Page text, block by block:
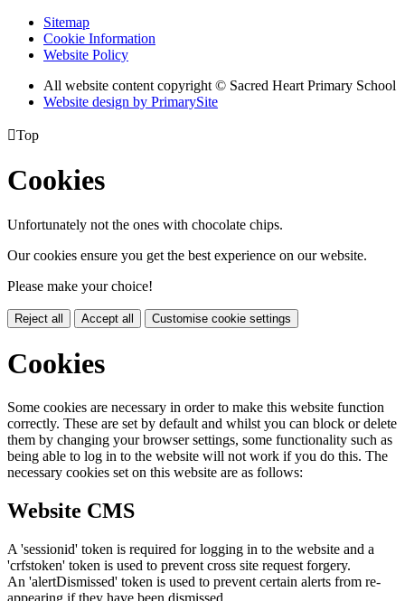
Sitemap
Cookie Information
Website Policy
All website content copyright © Sacred Heart Primary School
Website design by PrimarySite
Top
Cookies
Unfortunately not the ones with chocolate chips.
Our cookies ensure you get the best experience on our website.
Please make your choice!
Reject all Accept all Customise cookie settings
Cookies
Some cookies are necessary in order to make this website function
correctly. These are set by default and whilst you can block or delete
them by changing your browser settings, some functionality such as
being able to log in to the website will not work if you do this. The
necessary cookies set on this website are as follows:
Website CMS
A 'sessionid' token is required for logging in to the website and a
'crfstoken' token is used to prevent cross site request forgery.
An 'alertDismissed' token is used to prevent certain alerts from re-